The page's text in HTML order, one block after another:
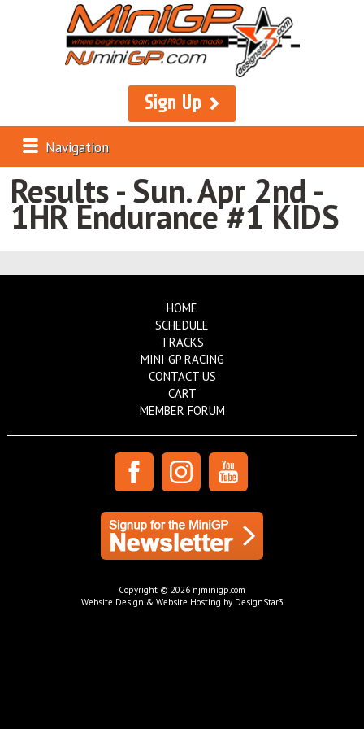
Sign Up
Navigation
Results - Sun. Apr 2nd -
1HR Endurance #1 KIDS
HOME
SCHEDULE
TRACKS
MINI GP RACING
CONTACT US
CART
MEMBER FORUM
Copyright © 2026 njminigp.com
Website Design & Website Hosting by DesignStar3